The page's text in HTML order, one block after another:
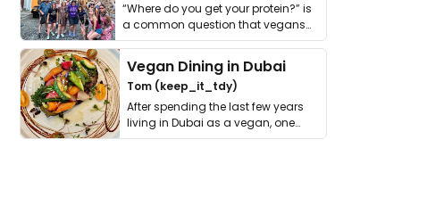
“Where do you get your protein?” is
a common question that vegans
get asked. …
Vegan Dining in Dubai
Tom (keep_it_tdy)
After spending the last few years
living in Dubai as a vegan, one
thing has …